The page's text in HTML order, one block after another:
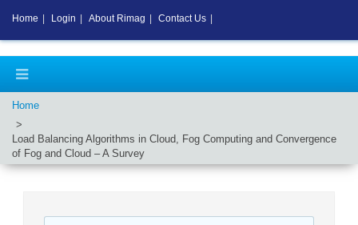
Home
Load Balancing Algorithms in Cloud, Fog Computing and Convergence
of Fog and Cloud – A Survey
Home Login About Rimag Contact Us